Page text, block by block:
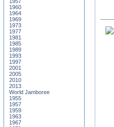
1960
1964
1969
1973
1977
1981
1985
1989
1993
1997
2001
2005
2010
2013
World Jamboree
1955
1957
1959
1963
1967